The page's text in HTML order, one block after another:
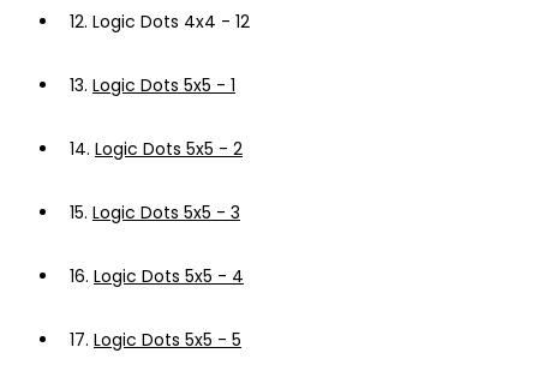
12. Logic Dots 4x4 - 12
13. Logic Dots 5x5 - 1
14. Logic Dots 5x5 - 2
15. Logic Dots 5x5 - 3
16. Logic Dots 5x5 - 4
17. Logic Dots 5x5 - 5